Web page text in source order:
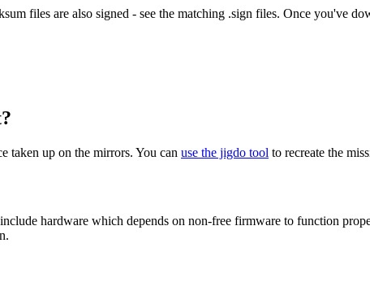
files are also signed - see the matching .sign files. Once you've
taken up on the mirrors. You can use the jigdo tool to recreate the
hardware which depends on non-free firmware to function